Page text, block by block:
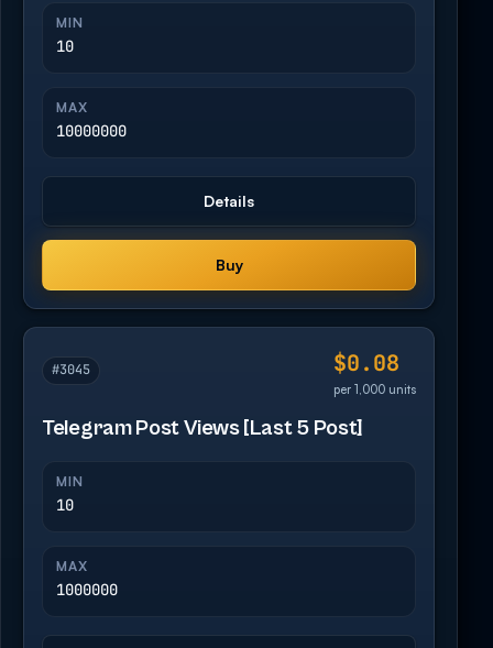
MIN
10
MAX
10000000
Details
Buy
#3045 $0.08
per 1,000 units
Telegram Post Views [Last 5 Post]
MIN
10
MAX
1000000